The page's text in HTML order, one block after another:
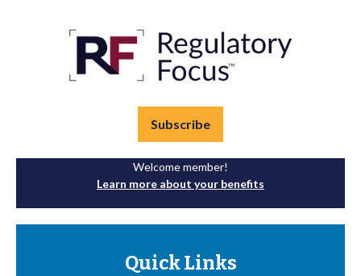
Subscribe
Welcome member!
Learn more about your benefits
Quick Links